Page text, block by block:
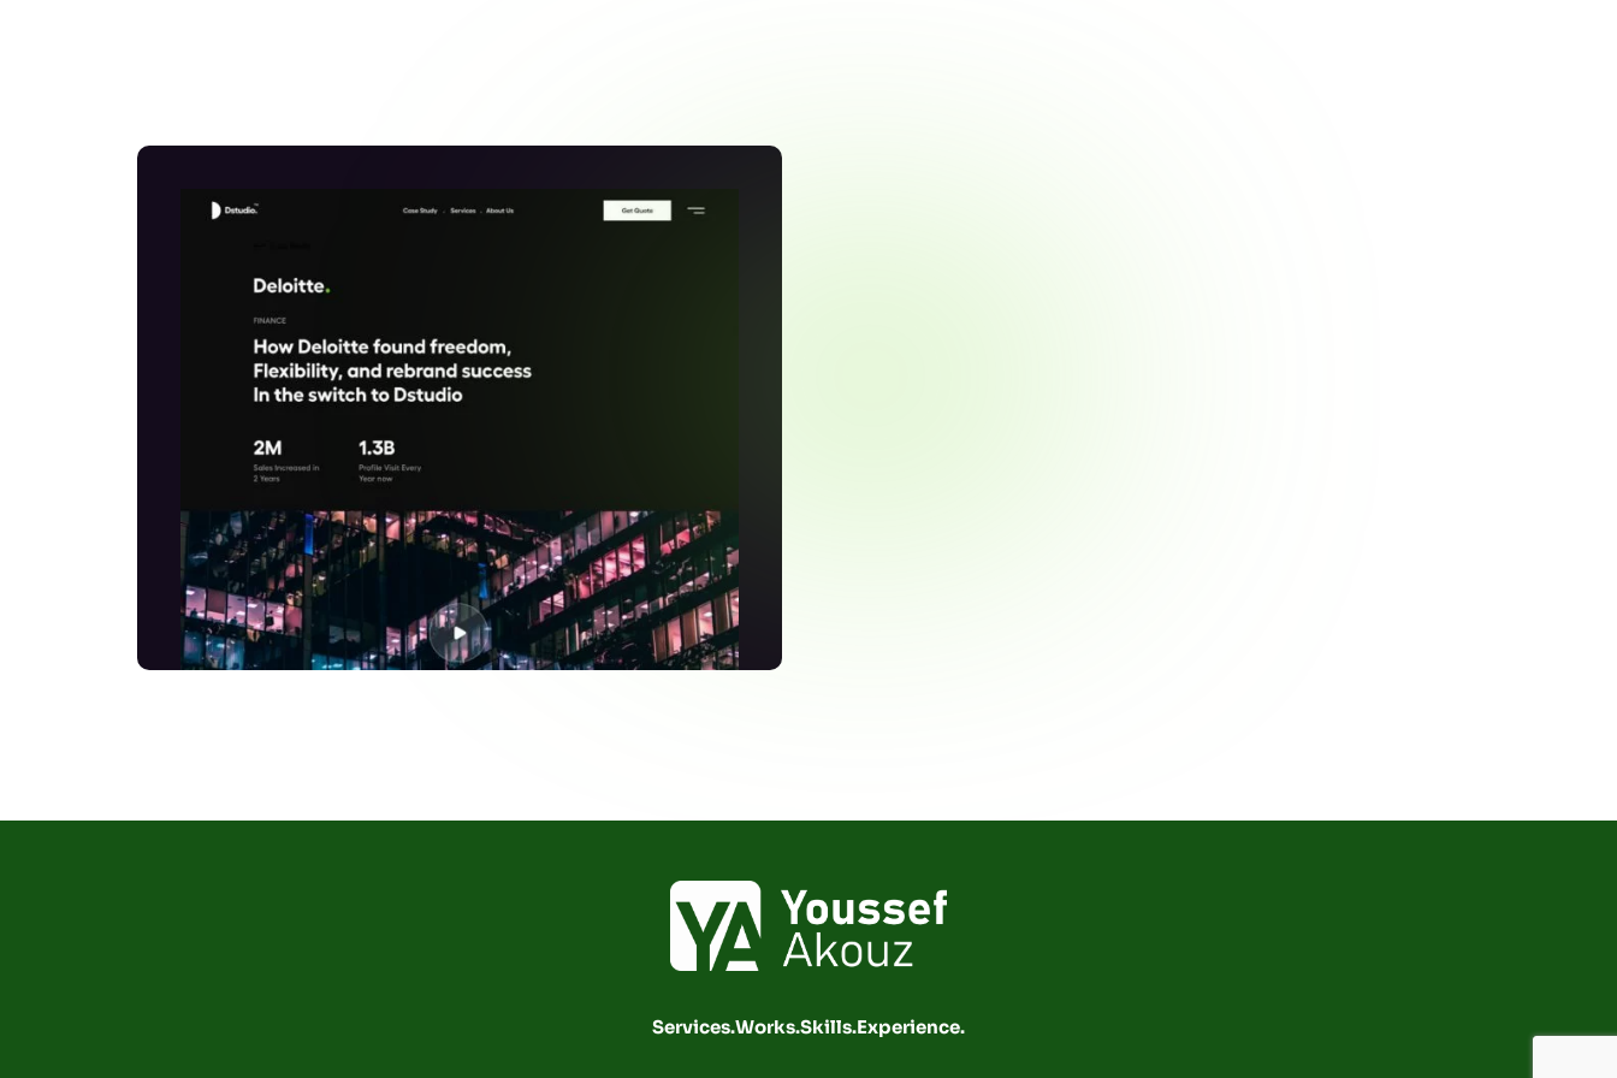
Services.Works.Skills.Experience.